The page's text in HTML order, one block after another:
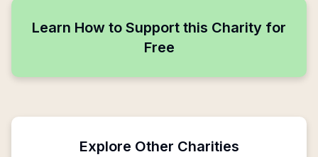
Learn How to Support this Charity for
Free
Explore Other Charities